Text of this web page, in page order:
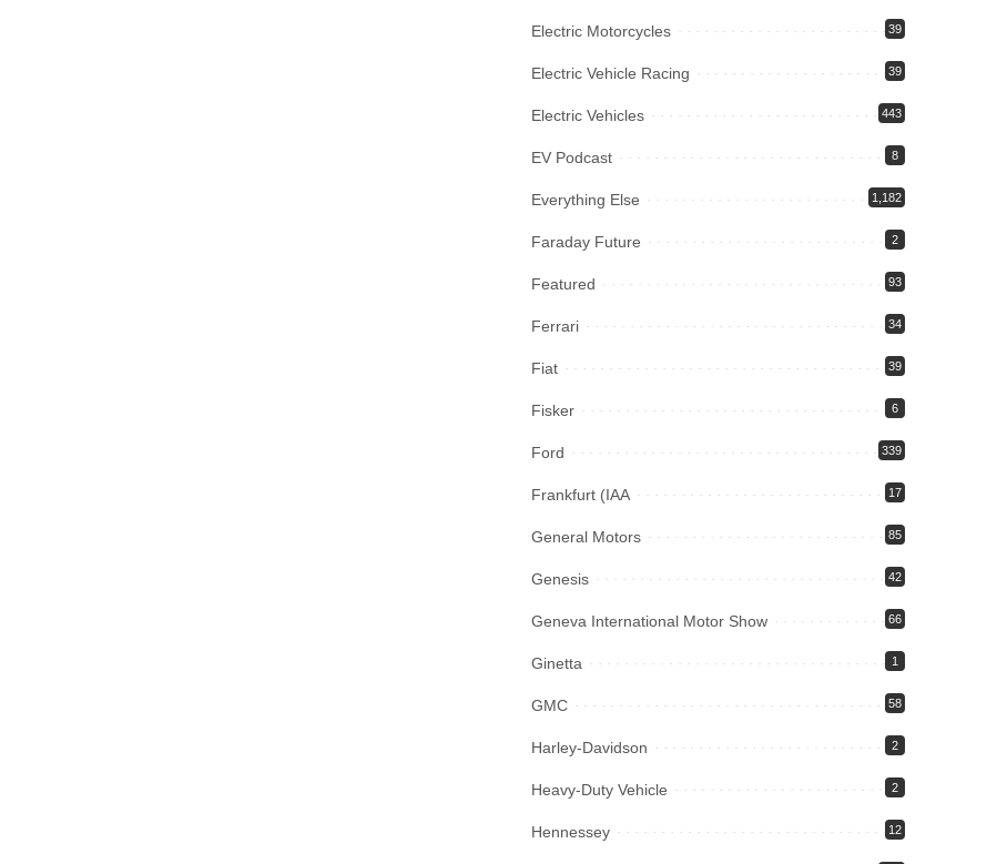
Electric Motorcycles 39
Electric Vehicle Racing 39
Electric Vehicles 443
EV Podcast 8
Everything Else 1,182
Faraday Future 2
Featured 93
Ferrari 34
Fiat 39
Fisker 6
Ford 339
Frankfurt (IAA 17
General Motors 85
Genesis 42
Geneva International Motor Show 66
Ginetta 1
GMC 58
Harley-Davidson 2
Heavy-Duty Vehicle 2
Hennessey 12